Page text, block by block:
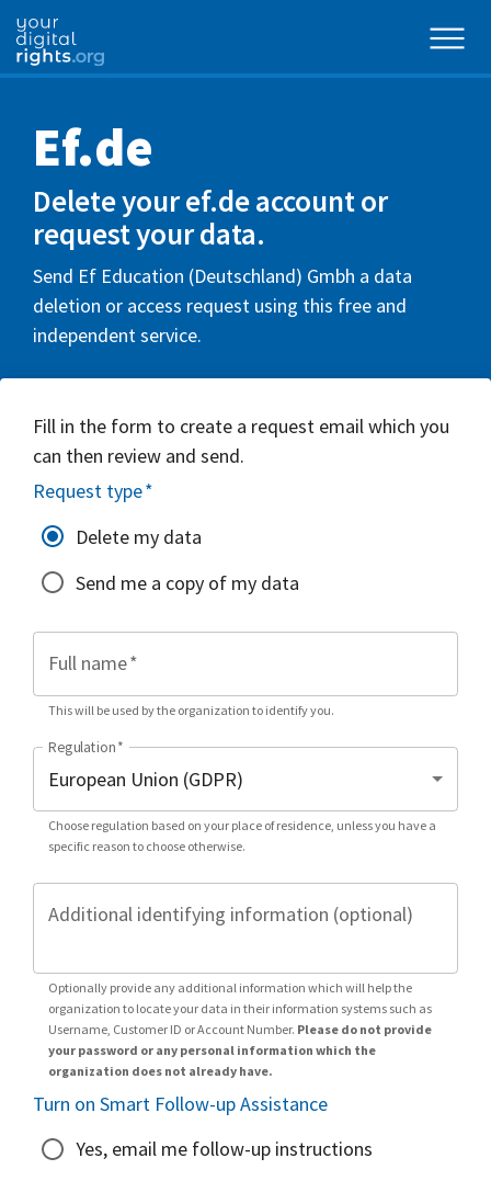
Ef.de
Delete your ef.de account or
request your data.
Send Ef Education (Deutschland) Gmbh a data
deletion or access request using this free and
independent service.
Fill in the form to create a request email which you
can then review and send.
Request type*
Delete my data
Send me a copy of my data
Full name*
This will be used by the organization to identify you.
Regulation*
Choose regulation based on your place of residence, unless you have a
specific reason to choose otherwise.
Additional identifying information (optional)
Optionally provide any additional information which will help the
organization to locate your data in their information systems such as
Username, Customer ID or Account Number. Please do not provide
your password or any personal information which the
organization does not already have.
Turn on Smart Follow-up Assistance
Yes, email me follow-up instructions